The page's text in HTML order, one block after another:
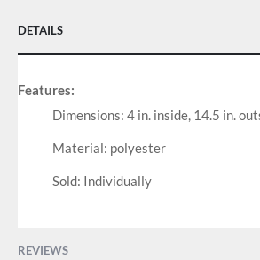
DETAILS
Features:
Dimensions: 4 in. inside, 14.5 in.
Material: polyester
Sold: Individually
REVIEWS